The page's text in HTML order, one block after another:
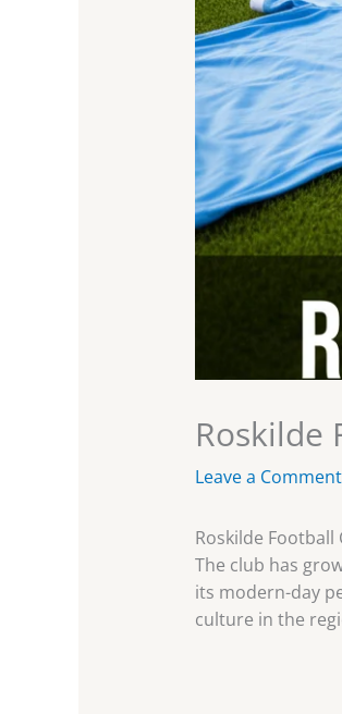
Roskilde
Leave a Comment
Roskilde Football
The club has
its modern-day
culture in the